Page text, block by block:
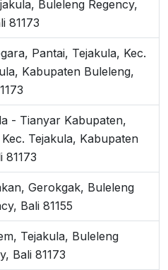
Buleleng Regency,
81173
Pantai, Tejakula, Kec.
Kabupaten Buleleng,
- Tianyar Kabupaten,
Tejakula, Kabupaten
81173
Gerokgak, Buleleng
Bali 81155
Tejakula, Buleleng
Bali 81173